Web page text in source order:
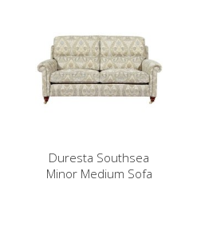
Duresta Southsea
Minor Medium Sofa